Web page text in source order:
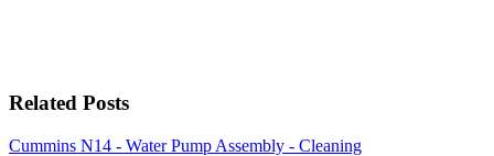
Related Posts
Cummins N14 - Water Pump Assembly - Cleaning